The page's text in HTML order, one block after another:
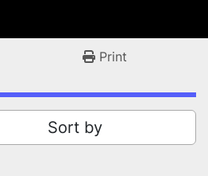
Print
Sort by